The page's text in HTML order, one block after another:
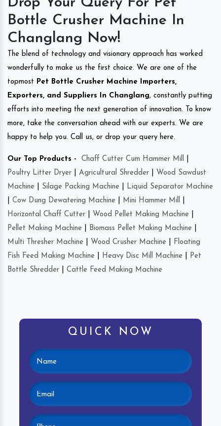
Bottle Crusher Machine In
Changlang Now!
The blend of technology and visionary approach has worked
wonderfully to make us the first choice. We are one of the
topmost Pet Bottle Crusher Machine Importers,
Exporters, and Suppliers In Changlang, constantly putting
efforts into meeting the next generation of innovation. To know
more, take the conversation ahead with our experts. We are
happy to help you. Call us, or drop your query here.
Our Top Products - Chaff Cutter Cum Hammer Mill
Poultry Litter Dryer
Agricultural Shredder
Wood Sawdust
Machine
Silage Packing Machine
Liquid Separator Machine
Cow Dung Dewatering Machine Mini Hammer Mill
Horizontal Chaff Cutter
Wood Pellet Making Machine
Pellet Making Machine
Biomass Pellet Making Machine
Multi Thresher Machine
Wood Crusher Machine
Floating
Fish Feed Making Machine
Heavy Disc Mill Machine
Pet
Bottle Shredder
Cattle Feed Making Machine
QUICK NOW